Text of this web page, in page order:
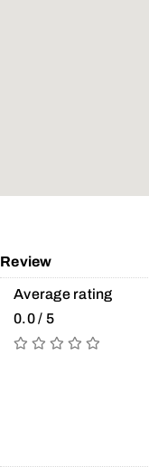
Review
Average rating
0.0 / 5